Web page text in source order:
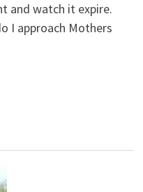
and watch it expire.
I approach Mothers